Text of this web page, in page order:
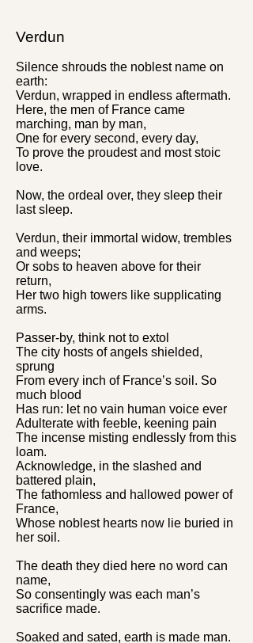
Verdun
Silence shrouds the noblest name on
earth:
Verdun, wrapped in endless aftermath.
Here, the men of France came
marching, man by man,
One for every second, every day,
To prove the proudest and most stoic
love.
Now, the ordeal over, they sleep their
last sleep.
Verdun, their immortal widow, trembles
and weeps;
Or sobs to heaven above for their
return,
Her two high towers like supplicating
arms.
Passer-by, think not to extol
The city hosts of angels shielded,
sprung
From every inch of France’s soil. So
much blood
Has run: let no vain human voice ever
Adulterate with feeble, keening pain
The incense misting endlessly from this
loam.
Acknowledge, in the slashed and
battered plain,
The fathomless and hallowed power of
France,
Whose noblest hearts now lie buried in
her soil.
The death they died here no word can
name,
So consentingly was each man’s
sacrifice made.
Soaked and sated, earth is made man.